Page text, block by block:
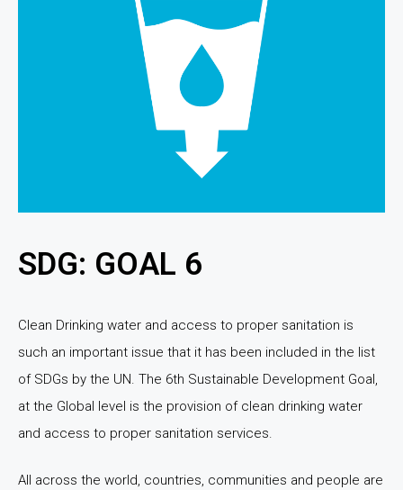
SDG: GOAL 6
Clean Drinking water and access to proper sanitation is
such an important issue that it has been included in the list
of SDGs by the UN. The 6th Sustainable Development Goal,
at the Global level is the provision of clean drinking water
and access to proper sanitation services.
All across the world, countries, communities and people are